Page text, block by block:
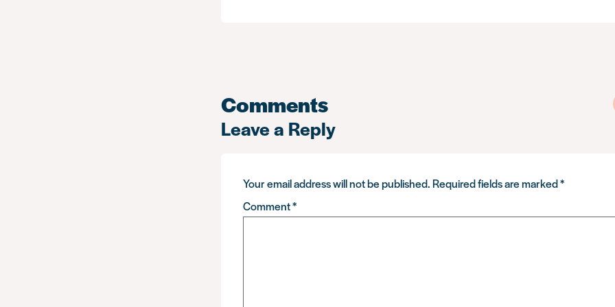
Comments
Leave a Reply
Your email address will not be published. Required fields are marked*
Comment*